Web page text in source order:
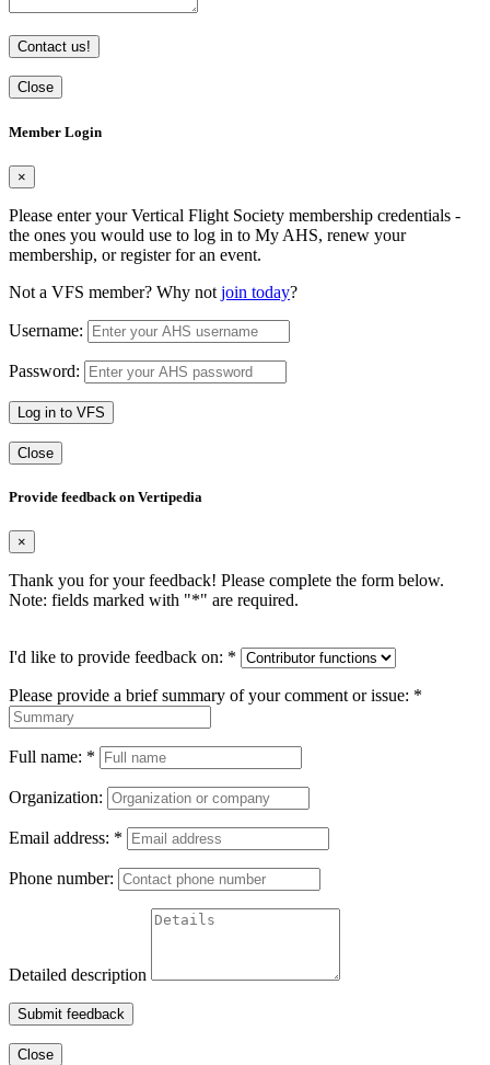
Contact us!
Close
Member Login
×
Please enter your Vertical Flight Society membership credentials -
the ones you would use to log in to My AHS, renew your
membership, or register for an event.
Not a VFS member? Why not join today?
Username:
Password:
Log in to VFS
Close
Provide feedback on Vertipedia
×
Thank you for your feedback! Please complete the form below.
Note: fields marked with "*" are required.
I'd like to provide feedback on: *
Please provide a brief summary of your comment or issue: *
Full name: *
Organization:
Email address: *
Phone number:
Detailed description
Submit feedback
Close